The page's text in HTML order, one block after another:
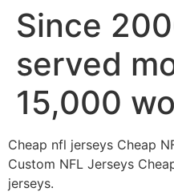
Skip
content
Since
served
15,000
Cheap nfl jerseys Cheap
Custom NFL Jerseys
jerseys.